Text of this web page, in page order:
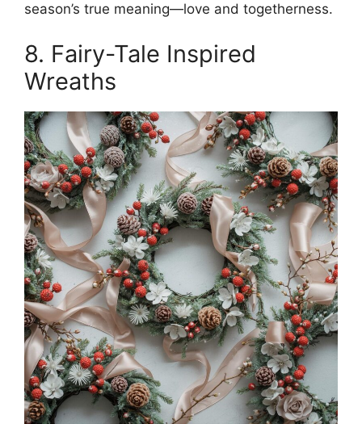
season’s true meaning—love and togetherness.
8. Fairy-Tale Inspired
Wreaths